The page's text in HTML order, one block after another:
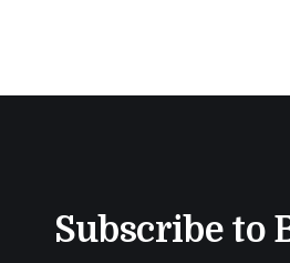
Subscribe to